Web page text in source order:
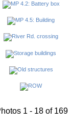
1 - 18 of 169